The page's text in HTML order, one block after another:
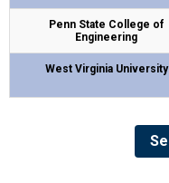
Penn State College of
Engineering
West Virginia University